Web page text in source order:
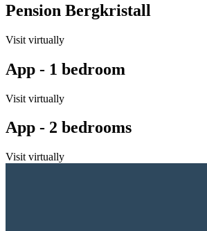
Pension Bergkristall
Visit virtually
App - 1 bedroom
Visit virtually
App - 2 bedrooms
Visit virtually